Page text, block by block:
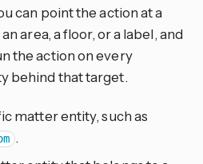
can point the action at a
an area, a floor, or a label, and
the action on every
behind that target.
matter entity, such as
.